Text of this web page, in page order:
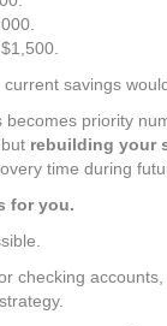
savings
becomes priority
rebuilding your
time during
for you.
checking